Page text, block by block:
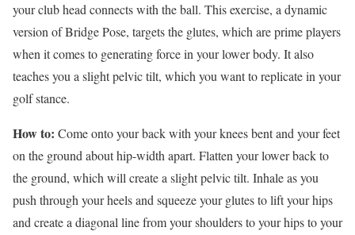
your club head connects with the ball. This exercise, a dynamic
version of Bridge Pose, targets the glutes, which are prime players
when it comes to generating force in your lower body. It also
teaches you a slight pelvic tilt, which you want to replicate in your
golf stance.
How to: Come onto your back with your knees bent and your feet
on the ground about hip-width apart. Flatten your lower back to
the ground, which will create a slight pelvic tilt. Inhale as you
push through your heels and squeeze your glutes to lift your hips
and create a diagonal line from your shoulders to your hips to your